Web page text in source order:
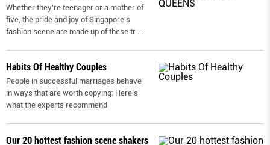
Whether they're teenager or a mother of
five, the pride and joy of Singapore's
fashion scene are made up of these tr
Habits Of Healthy Couples
People in successful marriages behave
in ways that are worth copying: Here’s
what the experts recommend
Our 20 hottest fashion scene shakers